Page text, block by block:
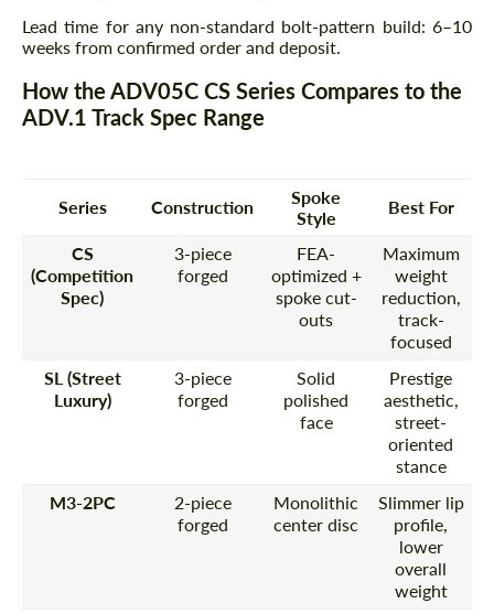
Lead time for any non-standard bolt-pattern build: 6–10
weeks from confirmed order and deposit.
How the ADV05C CS Series Compares to the
ADV.1 Track Spec Range
Series Construction
Spoke
Style
Best For
CS
(Competition
Spec)
3-piece
forged
FEA-
optimized +
spoke cut-
outs
Maximum
weight
reduction,
track-
focused
SL (Street
Luxury)
3-piece
forged
Solid
polished
face
Prestige
aesthetic,
street-
oriented
stance
M3-2PC
2-piece
forged
Monolithic
center disc
Slimmer lip
profile,
lower
overall
weight